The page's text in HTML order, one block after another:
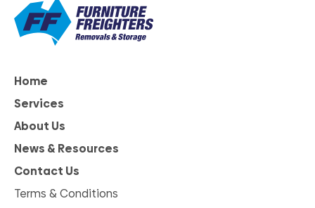
Home
Services
About Us
News & Resources
Contact Us
Terms & Conditions